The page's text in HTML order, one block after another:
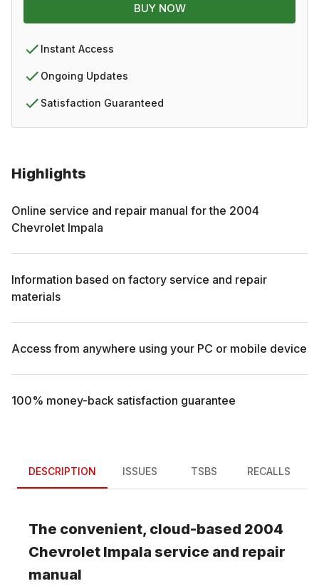
Highlights
Online service and repair manual for the 2004
Chevrolet Impala
Information based on factory service and repair
materials
Access from anywhere using your PC or mobile device
100% money-back satisfaction guarantee
BUY NOW
Instant Access
Ongoing Updates
Satisfaction Guaranteed
DESCRIPTION ISSUES TSBS RECALLS
The convenient, cloud-based 2004
Chevrolet Impala service and repair
manual